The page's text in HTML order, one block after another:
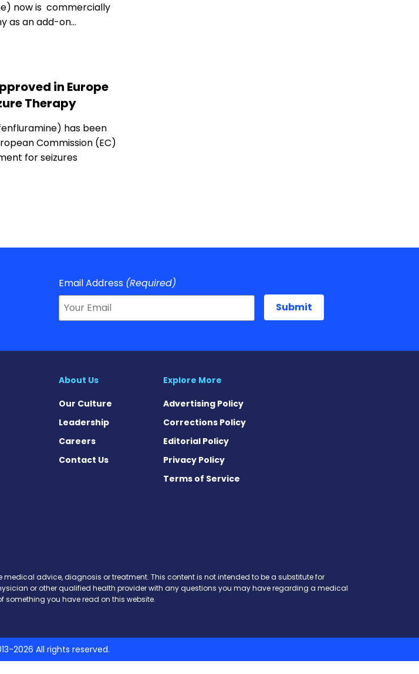
now is commercially
as an add-on…
in Europe
Therapy
has been
Commission (EC)
for seizures
Email Address (Required)
About Us
Our Culture
Leadership
Careers
Contact Us
Explore More
Advertising Policy
Corrections Policy
Editorial Policy
Privacy Policy
Terms of Service
advice, diagnosis or treatment. This content is not intended to be a substitute for
or other qualified health provider with any questions you may have regarding a medical
you have read on this website.
2026 All rights reserved.